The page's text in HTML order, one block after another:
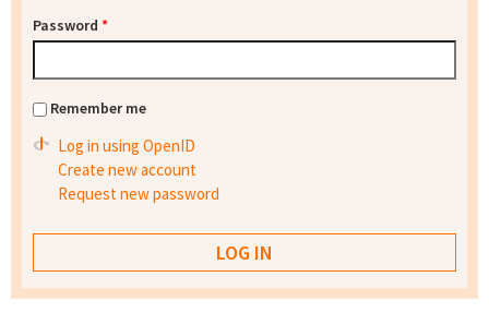
Password *
Remember me
Log in using OpenID
Create new account
Request new password